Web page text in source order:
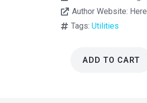
Author Website: Here
Tags:Utilities
Tasty
ADD TO CART